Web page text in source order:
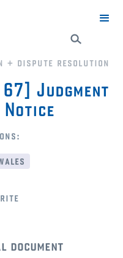
dispute resolution
67] Judgment
document